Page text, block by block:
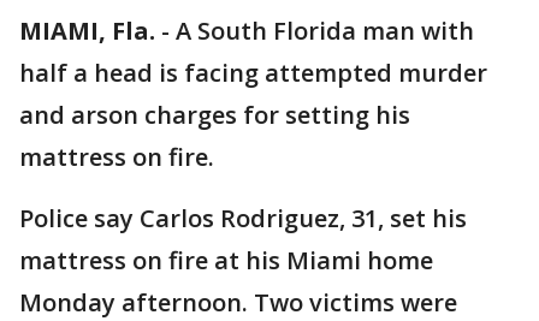
MIAMI, Fla. - A South Florida man with
half a head is facing attempted murder
and arson charges for setting his
mattress on fire.
Police say Carlos Rodriguez, 31, set his
mattress on fire at his Miami home
Monday afternoon. Two victims were